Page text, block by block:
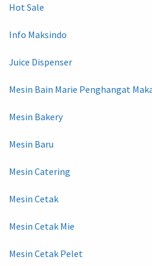
Hot Sale
Info Maksindo
Juice Dispenser
Mesin Bain Marie Penghangat
Mesin Bakery
Mesin Baru
Mesin Catering
Mesin Cetak
Mesin Cetak Mie
Mesin Cetak Pelet